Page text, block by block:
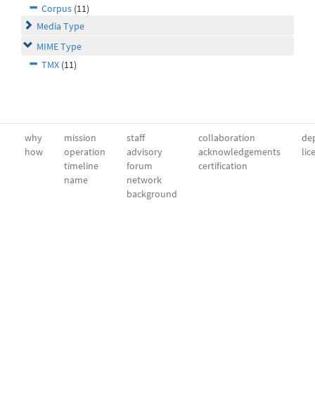
Corpus (11)
Media Type
MIME Type
TMX (11)
why
how
mission
operation
timeline
name
staff
advisory
forum
network
background
collaboration
acknowledgements
certification